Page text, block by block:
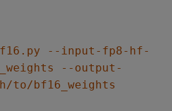
--input-fp8-hf-
--output-
to/bf16_weights